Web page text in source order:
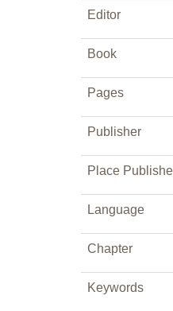
Editor
Book
Pages
Publisher
Place
Language
Chapter
Keywords